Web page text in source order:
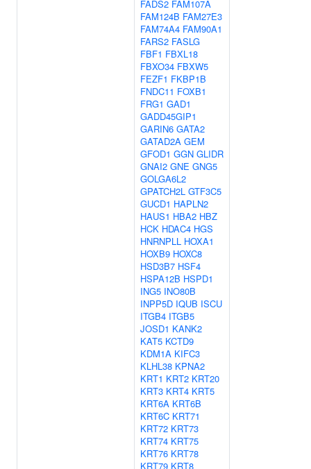
FADS2 FAM107A
FAM124B FAM27E3
FAM74A4 FAM90A1
FARS2 FASLG
FBF1 FBXL18
FBXO34 FBXW5
FEZF1 FKBP1B
FNDC11 FOXB1
FRG1 GAD1
GADD45GIP1
GARIN6 GATA2
GATAD2A GEM
GFOD1 GGN GLIDR
GNAI2 GNE GNG5
GOLGA6L2
GPATCH2L GTF3C5
GUCD1 HAPLN2
HAUS1 HBA2 HBZ
HCK HDAC4 HGS
HNRNPLL HOXA1
HOXB9 HOXC8
HSD3B7 HSF4
HSPA12B HSPD1
ING5 INO80B
INPP5D IQUB ISCU
ITGB4 ITGB5
JOSD1 KANK2
KAT5 KCTD9
KDM1A KIFC3
KLHL38 KPNA2
KRT1 KRT2 KRT20
KRT3 KRT4 KRT5
KRT6A KRT6B
KRT6C KRT71
KRT72 KRT73
KRT74 KRT75
KRT76 KRT78
KRT79 KRT8